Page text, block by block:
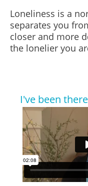
Loneliness is a
separates you
closer and more
the lonelier you
I've been there